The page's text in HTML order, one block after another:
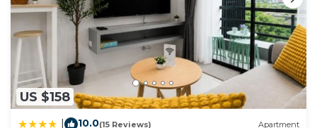
US $158
10.0(15 Reviews) Apartment